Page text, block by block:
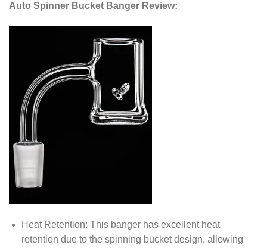
Auto Spinner Bucket Banger Review:
Heat Retention: This banger has excellent heat
retention due to the spinning bucket design, allowing